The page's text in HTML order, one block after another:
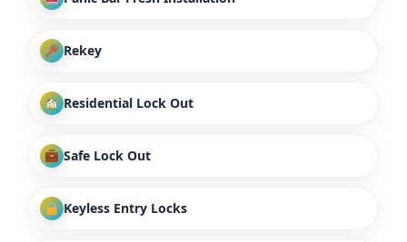
Rekey
Residential Lock Out
Safe Lock Out
Keyless Entry Locks